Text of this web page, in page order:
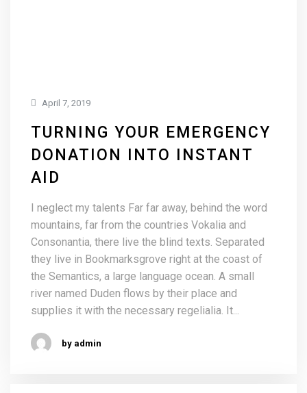
April 7, 2019
TURNING YOUR EMERGENCY
DONATION INTO INSTANT
AID
I neglect my talents Far far away, behind the word
mountains, far from the countries Vokalia and
Consonantia, there live the blind texts. Separated
they live in Bookmarksgrove right at the coast of
the Semantics, a large language ocean. A small
river named Duden flows by their place and
supplies it with the necessary regelialia. It...
by admin